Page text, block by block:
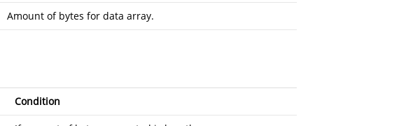
Amount of bytes for data array.
Condition